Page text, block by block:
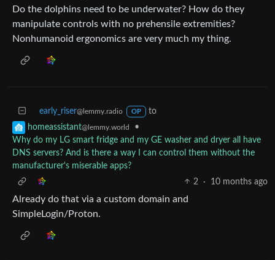
Do the dolphins need to be underwater? How do they
manipulate controls with no prehensile extremities?
Nonhumanoid ergonomics are very much my thing.
early_riser@lemmy.radio OP
to
homeassistant@lemmy.world
•
Why do my LG smart fridge and my GE washer and dryer all have
DNS servers? And is there a way I can control them without the
manufacturer's miserable apps?
2
· 10 months ago
Already do that via a custom domain and
SimpleLogin/Proton.